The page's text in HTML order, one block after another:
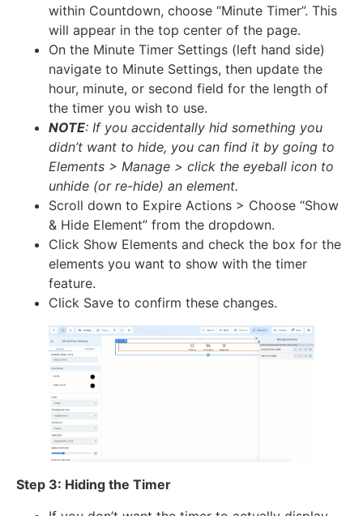
within Countdown, choose “Minute Timer”. This
will appear in the top center of the page.
On the Minute Timer Settings (left hand side)
navigate to Minute Settings, then update the
hour, minute, or second field for the length of
the timer you wish to use.
NOTE: If you accidentally hid something you
didn’t want to hide, you can find it by going to
Elements > Manage > click the eyeball icon to
unhide (or re-hide) an element.
Scroll down to Expire Actions > Choose “Show
& Hide Element” from the dropdown.
Click Show Elements and check the box for the
elements you want to show with the timer
feature.
Click Save to confirm these changes.
Step 3: Hiding the Timer